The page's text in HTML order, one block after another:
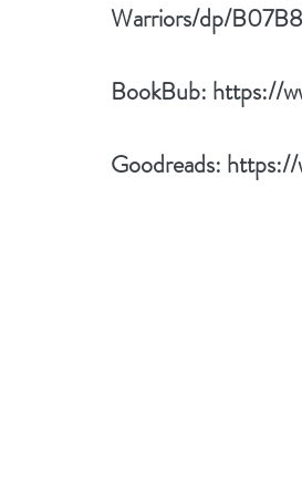
Warriors/dp/
BookBub: https://
Goodreads: https://